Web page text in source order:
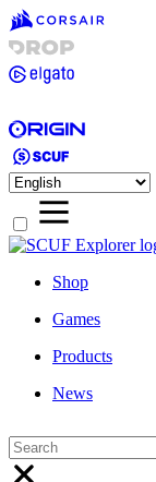
Shop
Games
Products
News